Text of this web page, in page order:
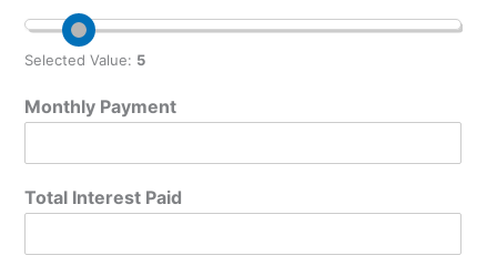
n
t
r
e
t
m
u
Selected Value: 5
Monthly Payment
Total Interest Paid